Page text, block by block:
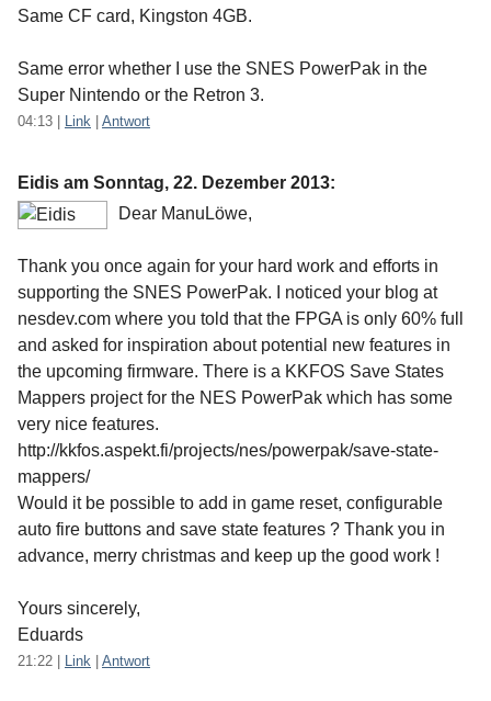
Same CF card, Kingston 4GB.
Same error whether I use the SNES PowerPak in the
Super Nintendo or the Retron 3.
04:13 Link Antwort
Eidis am Sonntag, 22. Dezember 2013:
Dear ManuLöwe,
Thank you once again for your hard work and efforts in
supporting the SNES PowerPak. I noticed your blog at
nesdev.com where you told that the FPGA is only 60% full
and asked for inspiration about potential new features in
the upcoming firmware. There is a KKFOS Save States
Mappers project for the NES PowerPak which has some
very nice features.
http://kkfos.aspekt.fi/projects/nes/powerpak/save-state-
mappers/
Would it be possible to add in game reset, configurable
auto fire buttons and save state features ? Thank you in
advance, merry christmas and keep up the good work !
Yours sincerely,
Eduards
21:22 Link Antwort